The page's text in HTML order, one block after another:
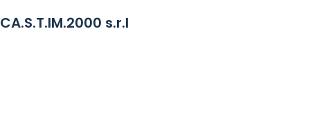
CA.S.T.IM.2000 s.r.l